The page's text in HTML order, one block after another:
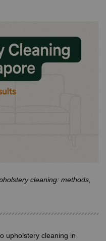
cleaning: methods,
upholstery cleaning in